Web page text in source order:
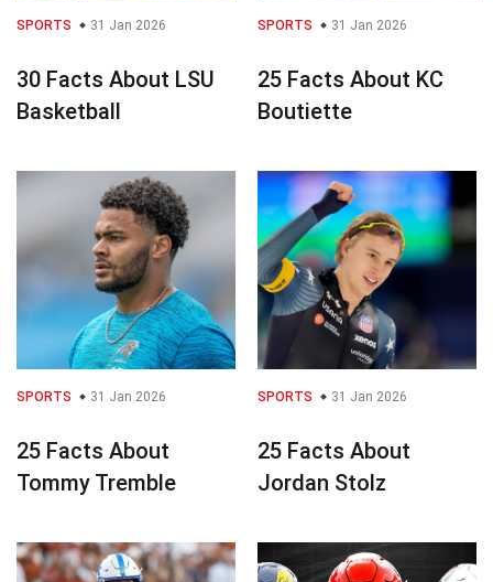
SPORTS 31 Jan 2026
30 Facts About LSU
Basketball
SPORTS 31 Jan 2026
25 Facts About KC
Boutiette
SPORTS 31 Jan 2026
25 Facts About
Tommy Tremble
SPORTS 31 Jan 2026
25 Facts About
Jordan Stolz